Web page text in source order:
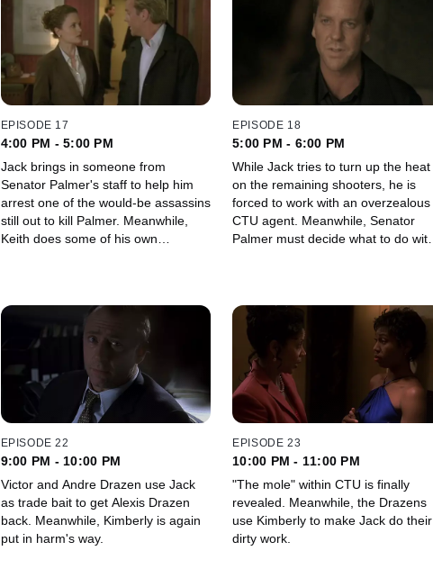
EPISODE 17
4:00 PM - 5:00 PM
Jack brings in someone from
Senator Palmer's staff to help him
arrest one of the would-be assassins
still out to kill Palmer. Meanwhile,
Keith does some of his own
EPISODE 18
5:00 PM - 6:00 PM
While Jack tries to turn up the heat
on the remaining shooters, he is
forced to work with an overzealous
CTU agent. Meanwhile, Senator
Palmer must decide what to do with
EPISODE 22
9:00 PM - 10:00 PM
Victor and Andre Drazen use Jack
as trade bait to get Alexis Drazen
back. Meanwhile, Kimberly is again
put in harm's way.
EPISODE 23
10:00 PM - 11:00 PM
"The mole" within CTU is finally
revealed. Meanwhile, the Drazens
use Kimberly to make Jack do their
dirty work.